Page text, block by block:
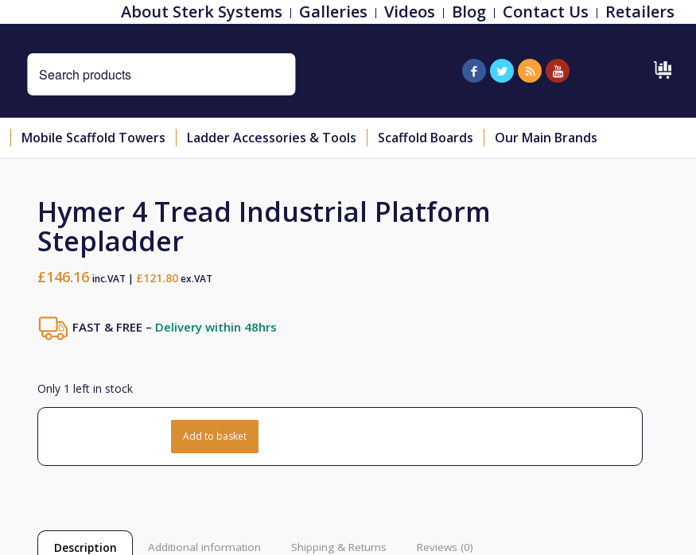
About Sterk Systems Galleries Videos Blog Contact Us Retailers
Mobile Scaffold Towers Ladder Accessories & Tools Scaffold Boards Our Main Brands
Hymer 4 Tread Industrial Platform
Stepladder
£146.16 inc.VAT | £121.80ex.VAT
FAST & FREE – Delivery within 48hrs
Only 1 left in stock
Add to basket
Description Additional information Shipping & Returns Reviews (0)